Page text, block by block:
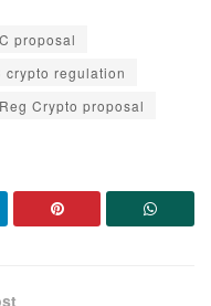
proposal
crypto regulation
Crypto proposal